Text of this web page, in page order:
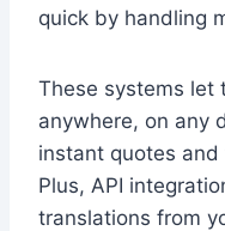
quick by handling
These systems let
anywhere, on any
instant quotes
Plus, API
translations from